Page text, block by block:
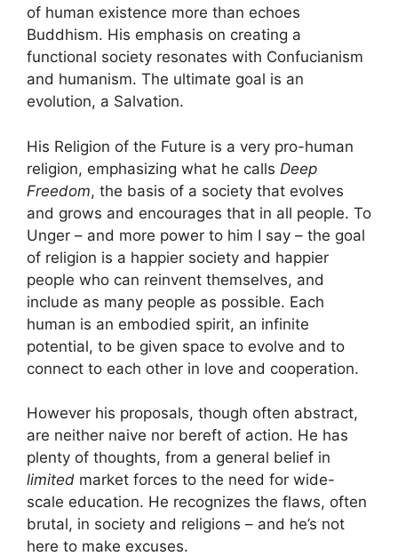
of human existence more than echoes
Buddhism. His emphasis on creating a
functional society resonates with Confucianism
and humanism. The ultimate goal is an
evolution, a Salvation.
His Religion of the Future is a very pro-human
religion, emphasizing what he calls Deep
Freedom, the basis of a society that evolves
and grows and encourages that in all people. To
Unger – and more power to him I say – the goal
of religion is a happier society and happier
people who can reinvent themselves, and
include as many people as possible. Each
human is an embodied spirit, an infinite
potential, to be given space to evolve and to
connect to each other in love and cooperation.
However his proposals, though often abstract,
are neither naive nor bereft of action. He has
plenty of thoughts, from a general belief in
limited market forces to the need for wide-
scale education. He recognizes the flaws, often
brutal, in society and religions – and he’s not
here to make excuses.